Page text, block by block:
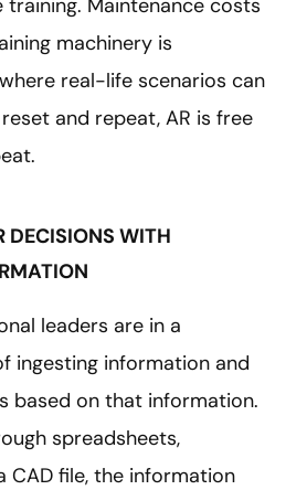
training. Maintenance costs
machinery is
real-life scenarios can
and repeat, AR is free
DECISIONS WITH
leaders are in a
ingesting information and
based on that information.
spreadsheets,
CAD file, the information